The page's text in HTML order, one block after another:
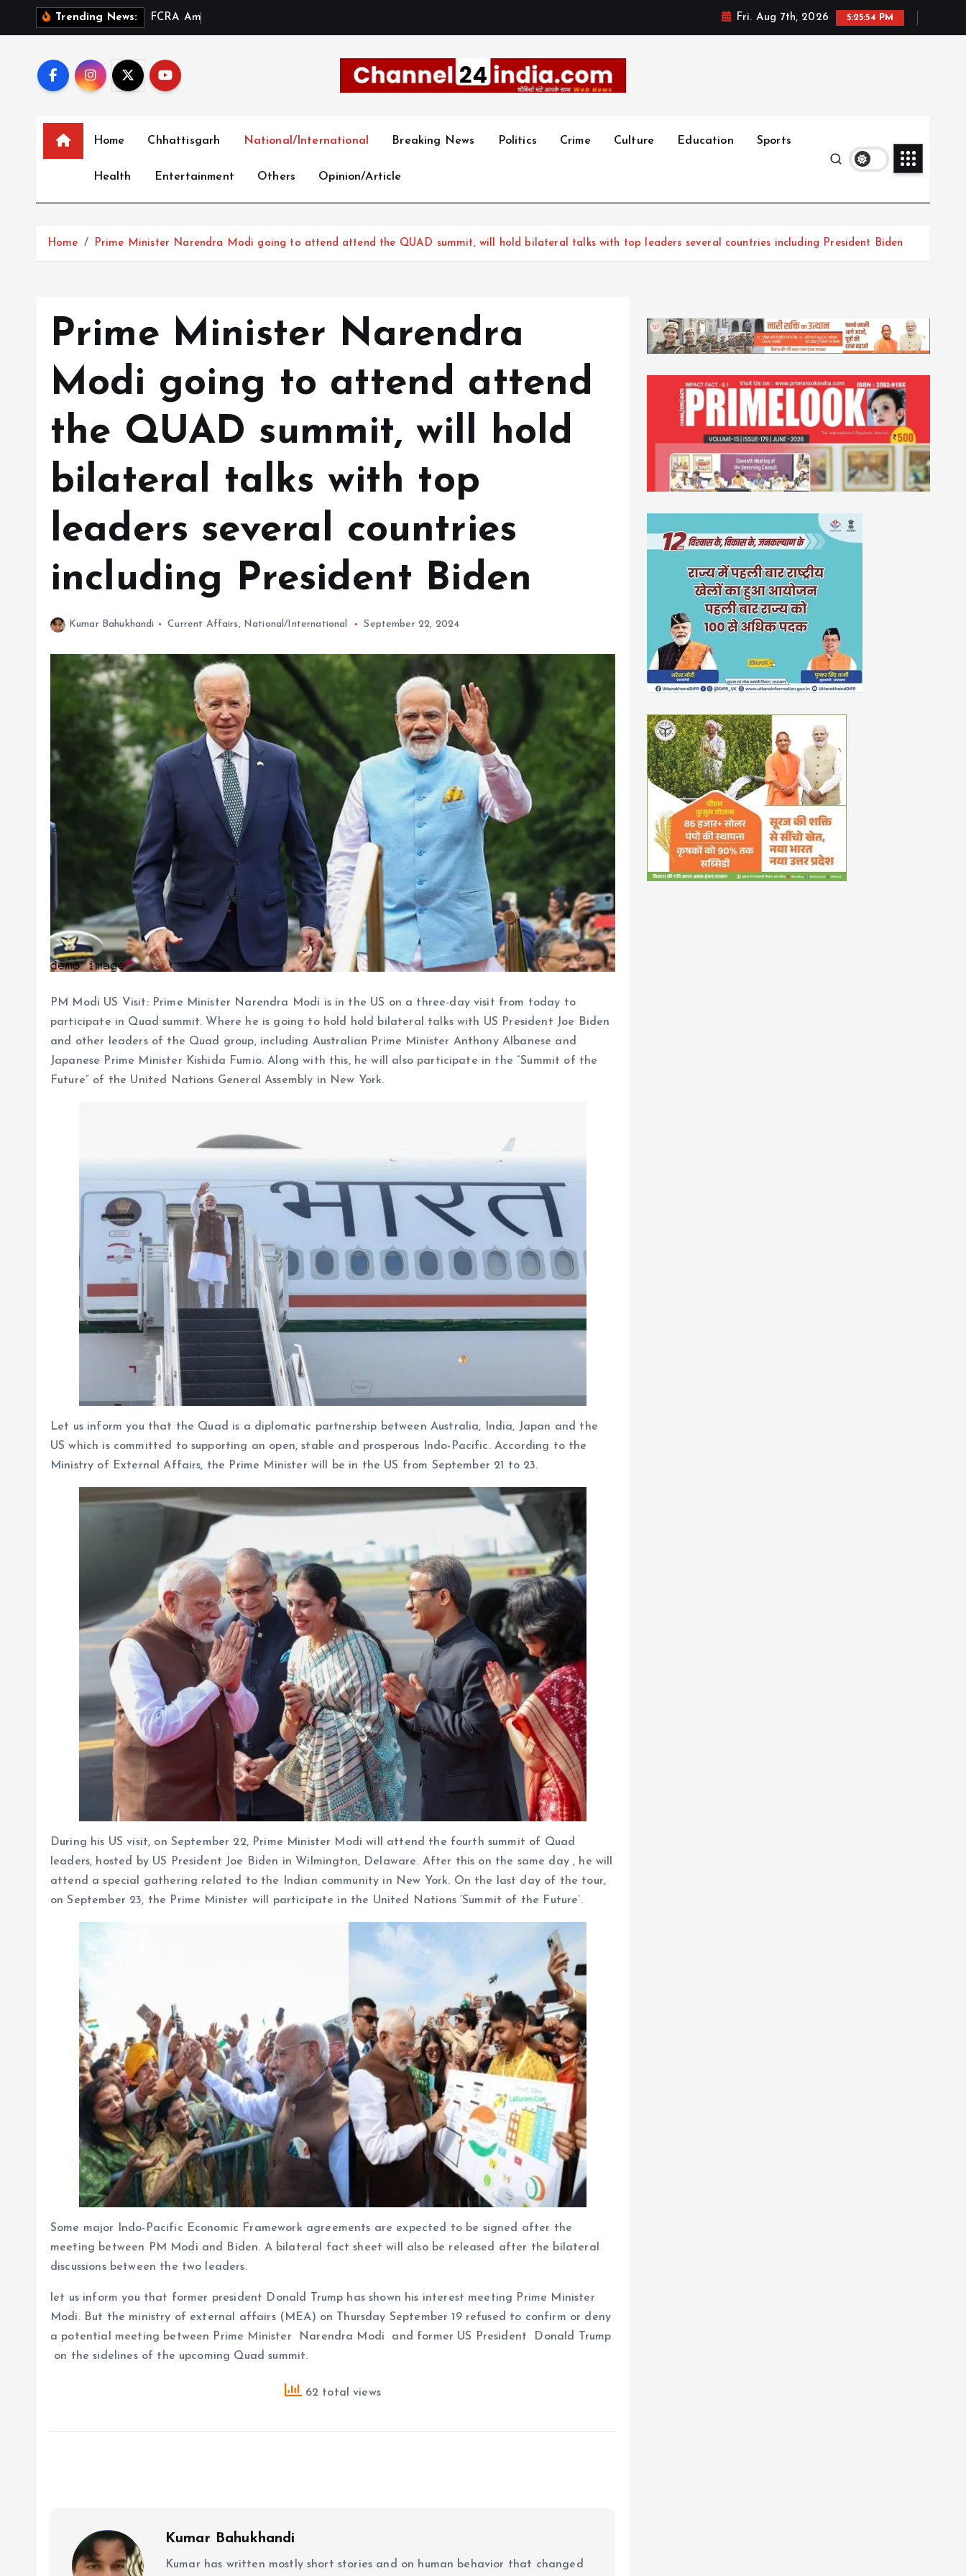
Trending News: FC RA Am Fri. Aug 7th, 2026 5:25:56 PM
Home Chhattisgarh National/International Breaking News Politics Crime Culture Education Sports
Health Entertainment Others Opinion/Article
Home Prime Minister Narendra Modi going to attend attend the QUAD summit, will hold bilateral talks with top leaders several countries including President Biden
Prime Minister Narendra
Modi going to attend attend
the QUAD summit, will hold
bilateral talks with top
leaders several countries
including President Biden
Kumar Bahukhandi Current Affairs, National/International September 22, 2024
PM Modi US Visit: Prime Minister Narendra Modi is in the US on a three-day visit from today to
participate in Quad summit. Where he is going to hold hold bilateral talks with US President Joe Biden
and other leaders of the Quad group, including Australian Prime Minister Anthony Albanese and
Japanese Prime Minister Kishida Fumio. Along with this, he will also participate in the “Summit of the
Future” of the United Nations General Assembly in New York.
Let us inform you that the Quad is a diplomatic partnership between Australia, India, Japan and the
US which is committed to supporting an open, stable and prosperous Indo-Pacific. According to the
Ministry of External Affairs, the Prime Minister will be in the US from September 21 to 23.
During his US visit, on September 22, Prime Minister Modi will attend the fourth summit of Quad
leaders, hosted by US President Joe Biden in Wilmington, Delaware. After this on the same day , he will
attend a special gathering related to the Indian community in New York. On the last day of the tour,
on September 23, the Prime Minister will participate in the United Nations ‘Summit of the Future’.
Some major Indo-Pacific Economic Framework agreements are expected to be signed after the
meeting between PM Modi and Biden. A bilateral fact sheet will also be released after the bilateral
discussions between the two leaders.
let us inform you that former president Donald Trump has shown his interest meeting Prime Minister
Modi. But the ministry of external affairs (MEA) on Thursday September 19 refused to confirm or deny
a potential meeting between Prime Minister Narendra Modi and former US President Donald Trump
on the sidelines of the upcoming Quad summit.
62 total views
Kumar Bahukhandi
Kumar has written mostly short stories and on human behavior that changed